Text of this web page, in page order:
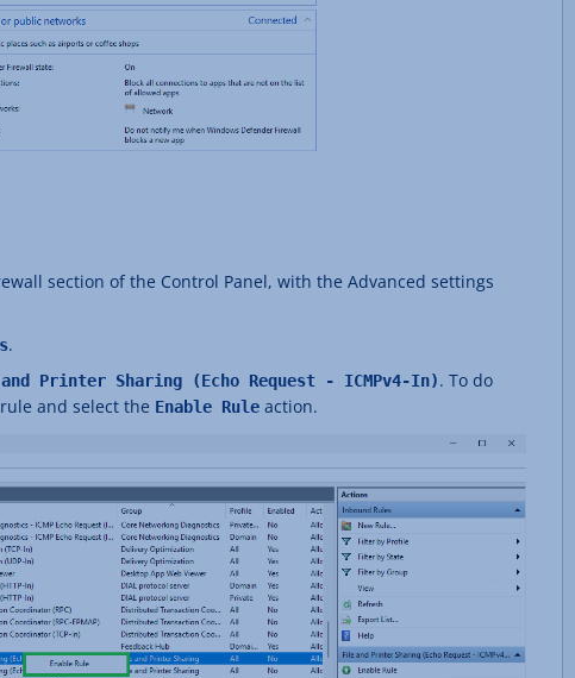
section of the Control Panel, with the Advanced settings
.
Printer Sharing (Echo Request - ICMPv4-In). To do
and select the Enable Rule action.